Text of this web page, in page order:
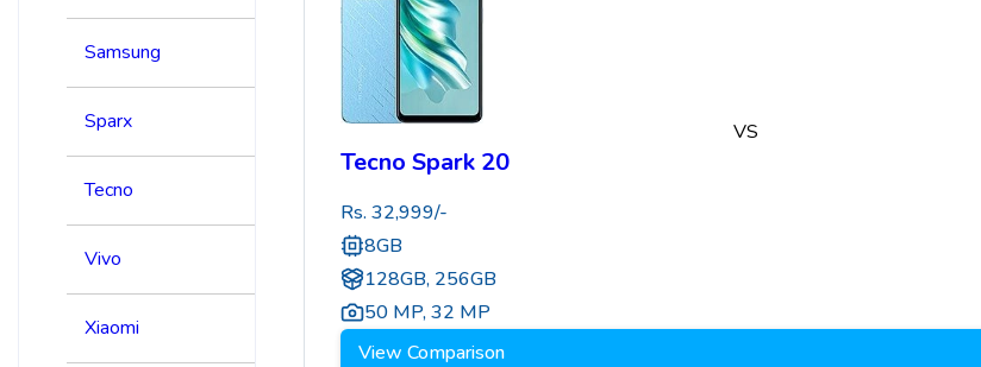
Samsung
Sparx
Tecno
Vivo
Xiaomi
Tecno Spark 20
Rs. 32,999/-
8GB
128GB, 256GB
50 MP,32 MP
VS
View Comparison